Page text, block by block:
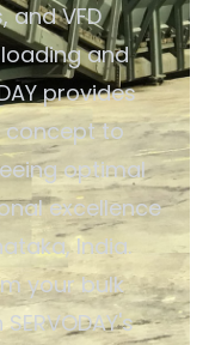
and VFD
and
provides
concept to
optimal
excellence
India.
your bulk